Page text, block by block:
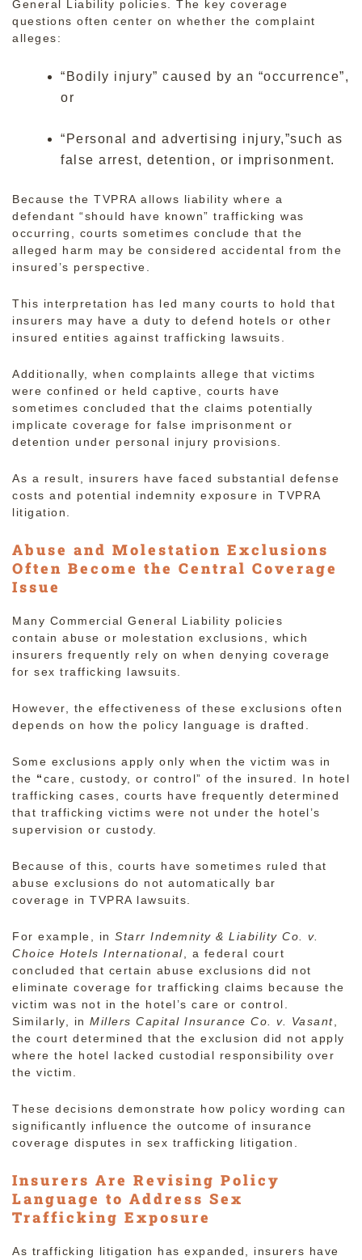
General Liability policies. The key coverage
questions often center on whether the complaint
alleges:
“Bodily injury” caused by an “occurrence”,
or
“Personal and advertising injury,”such as
false arrest, detention, or imprisonment.
Because the TVPRA allows liability where a
defendant “should have known” trafficking was
occurring, courts sometimes conclude that the
alleged harm may be considered accidental from the
insured’s perspective.
This interpretation has led many courts to hold that
insurers may have a duty to defend hotels or other
insured entities against trafficking lawsuits.
Additionally, when complaints allege that victims
were confined or held captive, courts have
sometimes concluded that the claims potentially
implicate coverage for false imprisonment or
detention under personal injury provisions.
As a result, insurers have faced substantial defense
costs and potential indemnity exposure in TVPRA
litigation.
Abuse and Molestation Exclusions
Often Become the Central Coverage
Issue
Many Commercial General Liability policies
contain abuse or molestation exclusions, which
insurers frequently rely on when denying coverage
for sex trafficking lawsuits.
However, the effectiveness of these exclusions often
depends on how the policy language is drafted.
Some exclusions apply only when the victim was in
the “care, custody, or control” of the insured. In hotel
trafficking cases, courts have frequently determined
that trafficking victims were not under the hotel’s
supervision or custody.
Because of this, courts have sometimes ruled that
abuse exclusions do not automatically bar
coverage in TVPRA lawsuits.
For example, in Starr Indemnity & Liability Co. v.
Choice Hotels International , a federal court
concluded that certain abuse exclusions did not
eliminate coverage for trafficking claims because the
victim was not in the hotel’s care or control.
Similarly, in Millers Capital Insurance Co. v. Vasant
the court determined that the exclusion did not apply
where the hotel lacked custodial responsibility over
the victim.
These decisions demonstrate how policy wording can
significantly influence the outcome of insurance
coverage disputes in sex trafficking litigation.
Insurers Are Revising Policy
Language to Address Sex
Trafficking Exposure
As trafficking litigation has expanded, insurers have